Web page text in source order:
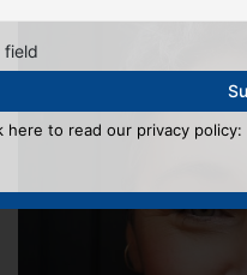
field
here to read our privacy policy: